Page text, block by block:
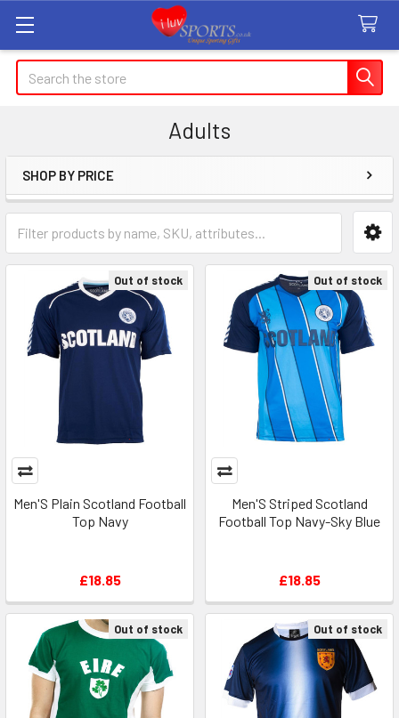
Search
Adults
Sidebar
SHOP BY PRICE
Out of stock
Men'S Plain Scotland Football
Top Navy
£18.85
Out of stock
Men'S Striped Scotland
Football Top Navy-Sky Blue
£18.85
Out of stock Out of stock